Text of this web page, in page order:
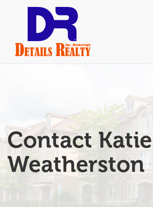
content
Contact Katie
Weatherston